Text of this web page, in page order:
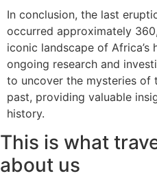
In conclusion, the last
occurred approximately
iconic landscape of Africa’s
ongoing research and
to uncover the mysteries of
past, providing valuable
history.
This is what
about us